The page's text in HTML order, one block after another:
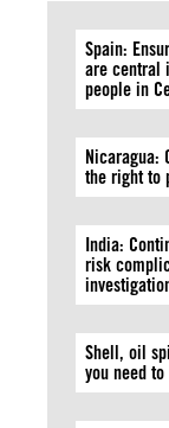
Spain:
are central
people in
Nicaragua:
the right to
India:
risk
Shell, oil
you need to